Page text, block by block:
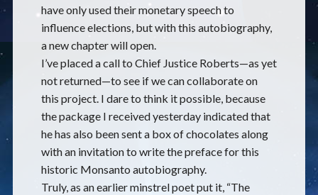
have only used their monetary speech to
influence elections, but with this autobiography,
a new chapter will open.
I’ve placed a call to Chief Justice Roberts—as yet
not returned—to see if we can collaborate on
this project. I dare to think it possible, because
the package I received yesterday indicated that
he has also been sent a box of chocolates along
with an invitation to write the preface for this
historic Monsanto autobiography.
Truly, as an earlier minstrel poet put it, “The